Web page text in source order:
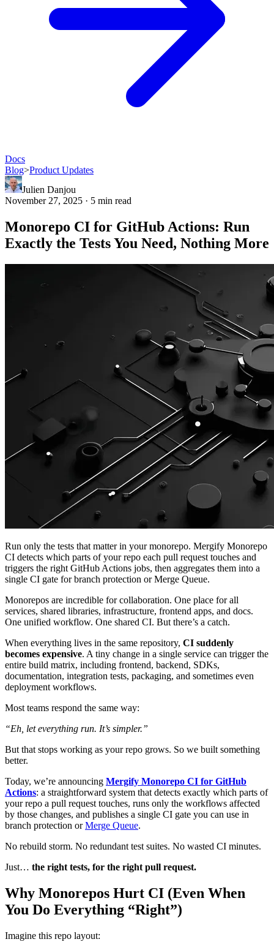
Docs
Blog>Product Updates
Julien Danjou
November 27, 2025 · 5 min read
Monorepo CI for GitHub Actions: Run
Exactly the Tests You Need, Nothing More
Run only the tests that matter in your monorepo. Mergify Monorepo
CI detects which parts of your repo each pull request touches and
triggers the right GitHub Actions jobs, then aggregates them into a
single CI gate for branch protection or Merge Queue.
Monorepos are incredible for collaboration. One place for all
services, shared libraries, infrastructure, frontend apps, and docs.
One unified workflow. One shared CI. But there’s a catch.
When everything lives in the same repository, CI suddenly
becomes expensive. A tiny change in a single service can trigger the
entire build matrix, including frontend, backend, SDKs,
documentation, integration tests, packaging, and sometimes even
deployment workflows.
Most teams respond the same way:
“Eh, let everything run. It’s simpler.”
But that stops working as your repo grows. So we built something
better.
Today, we’re announcing Mergify Monorepo CI for GitHub
Actions: a straightforward system that detects exactly which parts of
your repo a pull request touches, runs only the workflows affected
by those changes, and publishes a single CI gate you can use in
branch protection orMerge Queue.
No rebuild storm. No redundant test suites. No wasted CI minutes.
Just… the right tests, for the right pull request.
Why Monorepos Hurt CI (Even When
You Do Everything “Right”)
Imagine this repo layout: